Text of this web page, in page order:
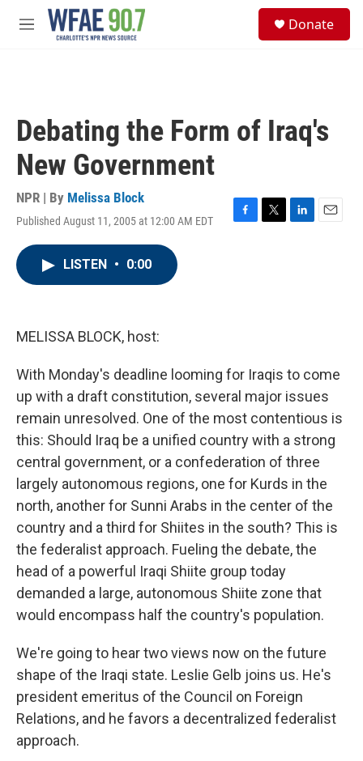
Skip to main content
M
Donate
Debating the Form of Iraq's
New Government
NPR | By Melissa Block
Published August 11, 2005 at 12:00 AM EDT
F
T
L
E
LISTEN • 0:00
MELISSA BLOCK, host:
With Monday's deadline looming for Iraqis to come
up with a draft constitution, several major issues
remain unresolved. One of the most contentious is
this: Should Iraq be a unified country with a strong
central government, or a confederation of three
largely autonomous regions, one for Kurds in the
north, another for Sunni Arabs in the center of the
country and a third for Shiites in the south? This is
the federalist approach. Fueling the debate, the
head of a powerful Iraqi Shiite group today
demanded a large, autonomous Shiite zone that
would encompass half the country's population.
We're going to hear two views now on the future
shape of the Iraqi state. Leslie Gelb joins us. He's
president emeritus of the Council on Foreign
Relations, and he favors a decentralized federalist
approach.